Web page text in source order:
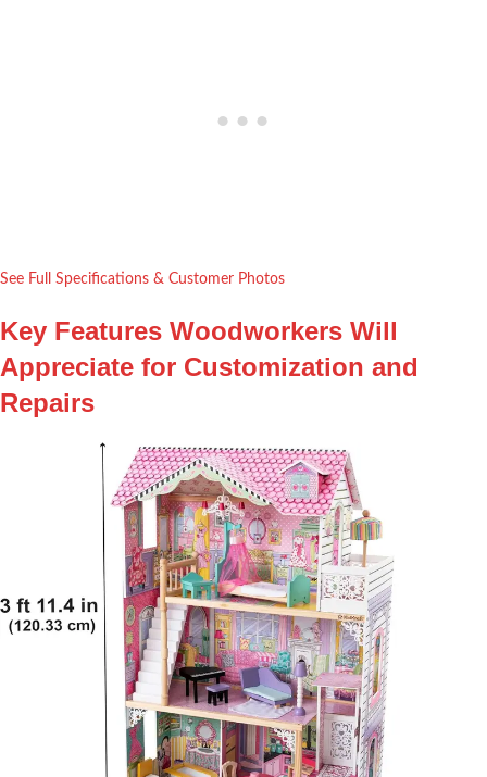
See Full Specifications & Customer Photos
Key Features Woodworkers Will
Appreciate for Customization and
Repairs